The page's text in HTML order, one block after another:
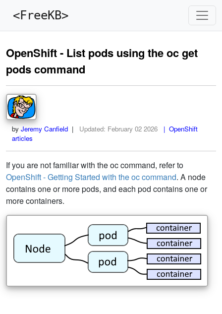
<FreeKB>
OpenShift - List pods using the oc get
pods command
by Jeremy Canfield | Updated: February 02 2026
| OpenShift
articles
If you are not familiar with the oc command, refer to
OpenShift - Getting Started with the oc command. A node
contains one or more pods, and each pod contains one or
more containers.